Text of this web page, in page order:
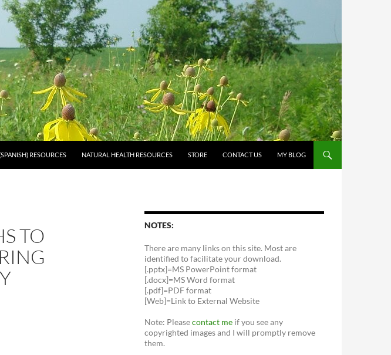
RESOURCES NATURAL HEALTH RESOURCES STORE CONTACT US MY BLOG
TO
NOTES:
There are many links on this site. Most are
identified to facilitate your download.
[.pptx]=MS PowerPoint format
[.docx]=MS Word format
[.pdf]=PDF format
[Web]=Link to External Website
Note: Pleasecontact me if you see any
copyrighted images and I will promptly remove
them.